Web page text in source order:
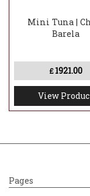
Mini Tuna |
Barela
£ 1921.00
View
Pages